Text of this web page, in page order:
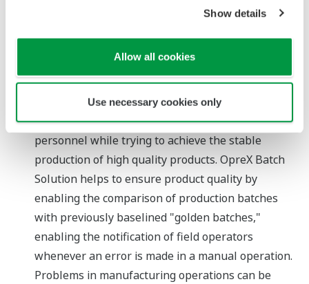
Show details
Allow all cookies
Use necessary cookies only
expansions is dramatically reduced.
As plants are called upon to deliver an ever-
greater variety of products, production processes
are growing ever more complex. At the same time,
plants must make do with fewer experienced
personnel while trying to achieve the stable
production of high quality products. OpreX Batch
Solution helps to ensure product quality by
enabling the comparison of production batches
with previously baselined "golden batches,"
enabling the notification of field operators
whenever an error is made in a manual operation.
Problems in manufacturing operations can be